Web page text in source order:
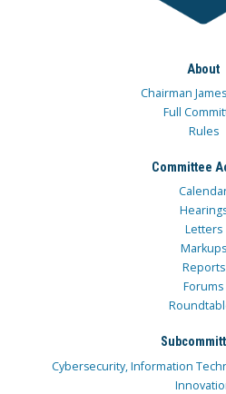
About
Chairman
Full
Rules
Committee
Letters
Markups
Reports
Forums
Cybersecurity, Information